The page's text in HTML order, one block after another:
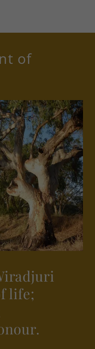
of
life;